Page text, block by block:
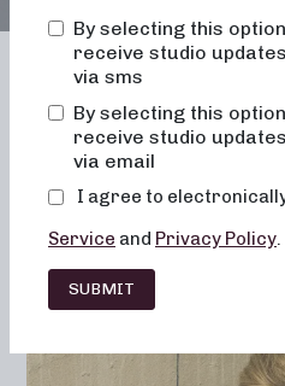
Franchising
By selecting this
receive studio
via sms
By selecting this
receive studio
via email
I agree to
Service and Privacy Policy.
SUBMIT